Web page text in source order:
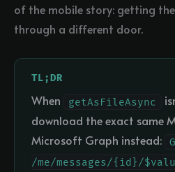
of the mobile story: getting
through a different door.
TL;DR
When getAsFileAsync
download the exact same
Microsoft Graph instead:
/me/messages/{id}/